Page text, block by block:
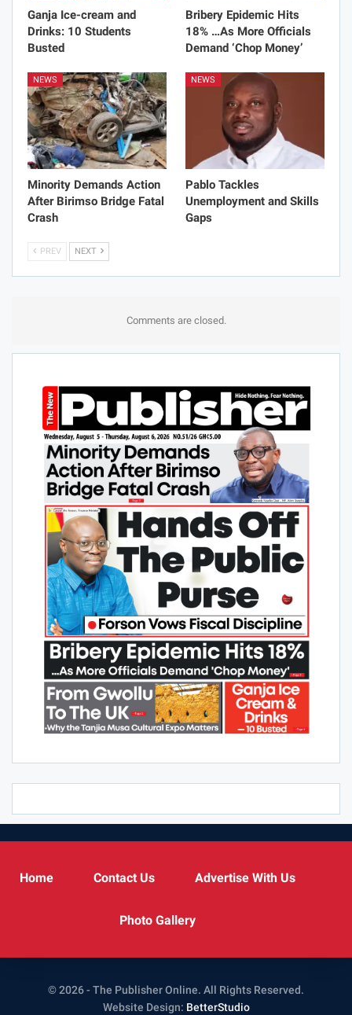
Ganja Ice-cream and
Drinks: 10 Students
Busted
Bribery Epidemic Hits
18% …As More Officials
Demand ‘Chop Money’
NEWS
Minority Demands Action
After Birimso Bridge Fatal
Crash
NEWS
Pablo Tackles
Unemployment and Skills
Gaps
PREV NEXT
Comments are closed.
Home Contact Us Advertise With Us
Photo Gallery
© 2026 - The Publisher Online. All Rights Reserved.
Website Design: BetterStudio